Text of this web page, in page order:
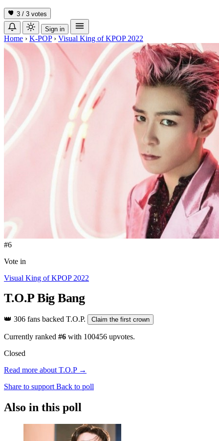
3 / 3 votes
Sign in
Home › K-POP › Visual King of KPOP 2022
#6
Vote in
Visual King of KPOP 2022
T.O.PBig Bang
👑 306 fans backed T.O.P. Claim the first crown
Currently ranked #6 with 100456 upvotes.
Closed
Read more about T.O.P →
Share to support Back to poll
Also in this poll